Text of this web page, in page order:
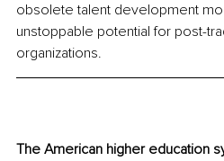
obsolete talent development
unstoppable potential for post-
organizations.
The American higher education